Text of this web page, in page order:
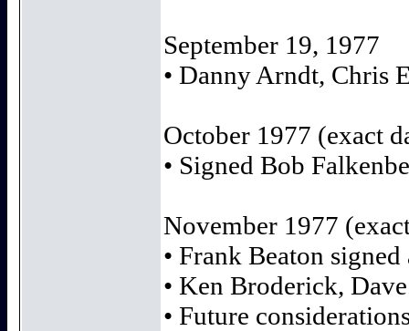
September 19, 1977
• Danny Arndt, Chris
October 1977 (exact
• Signed Bob
November 1977
• Frank Beaton
• Ken Broderick,
• Future